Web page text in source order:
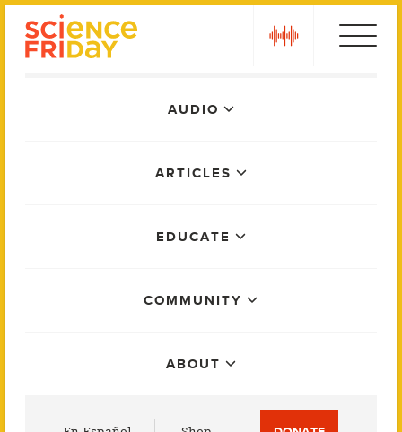
AUDIO
ARTICLES
EDUCATE
COMMUNITY
ABOUT